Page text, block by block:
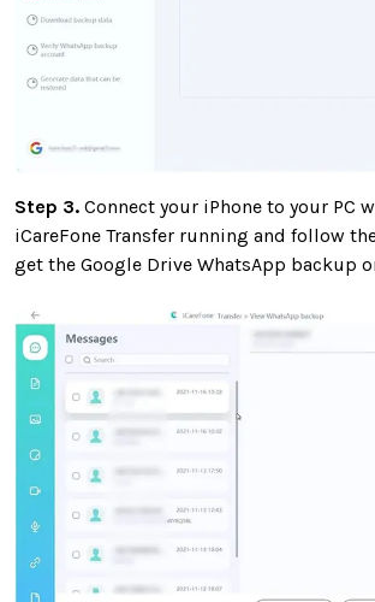
Step 3. Connect your iPhone to your PC
iCareFone Transfer running and follow
get the Google Drive WhatsApp backup